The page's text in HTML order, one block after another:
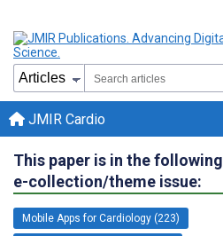
JMIR Cardio
This paper is in the following
e-collection/theme issue:
Mobile Apps for Cardiology (223)